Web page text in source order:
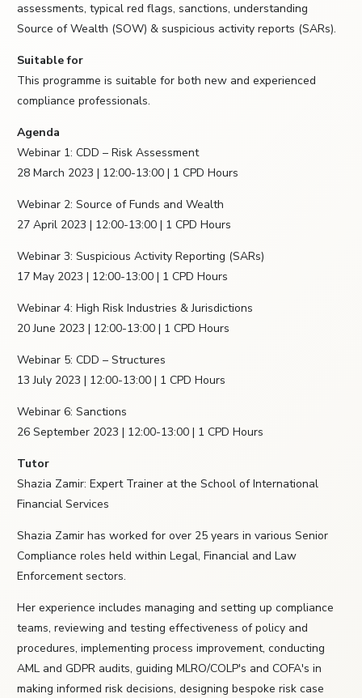
assessments, typical red flags, sanctions, understanding
Source of Wealth (SOW) & suspicious activity reports (SARs).
Suitable for
This programme is suitable for both new and experienced
compliance professionals.
Agenda
Webinar 1: CDD – Risk Assessment
28 March 2023 | 12:00-13:00 | 1 CPD Hours
Webinar 2: Source of Funds and Wealth
27 April 2023 | 12:00-13:00 | 1 CPD Hours
Webinar 3: Suspicious Activity Reporting (SARs)
17 May 2023 | 12:00-13:00 | 1 CPD Hours
Webinar 4: High Risk Industries & Jurisdictions
20 June 2023 | 12:00-13:00 | 1 CPD Hours
Webinar 5: CDD – Structures
13 July 2023 | 12:00-13:00 | 1 CPD Hours
Webinar 6: Sanctions
26 September 2023 | 12:00-13:00 | 1 CPD Hours
Tutor
Shazia Zamir: Expert Trainer at the School of International
Financial Services
Shazia Zamir has worked for over 25 years in various Senior
Compliance roles held within Legal, Financial and Law
Enforcement sectors.
Her experience includes managing and setting up compliance
teams, reviewing and testing effectiveness of policy and
procedures, implementing process improvement, conducting
AML and GDPR audits, guiding MLRO/COLP's and COFA's in
making informed risk decisions, designing bespoke risk case